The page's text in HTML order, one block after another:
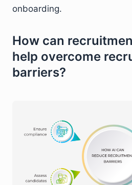
onboarding.
How can
help overcome
barriers?